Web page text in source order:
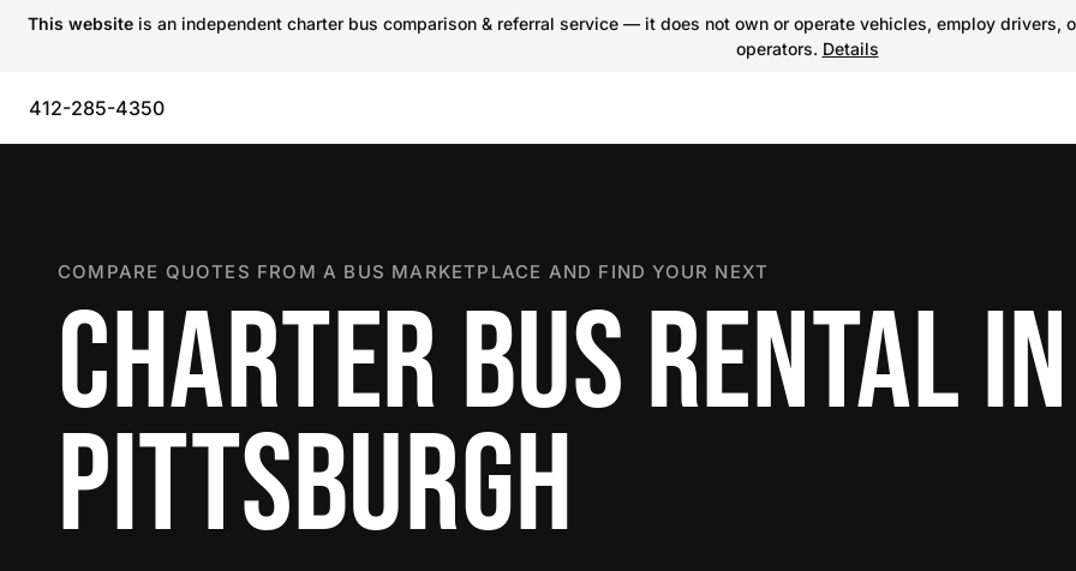
This website is an independent charter bus comparison & referral service — it does not own or operate vehicles, employ
operators. Details
412-285-4350
COMPARE QUOTES FROM A BUS MARKETPLACE AND FIND YOUR NEXT
CHARTER BUS RENTAL IN
PITTSBURGH